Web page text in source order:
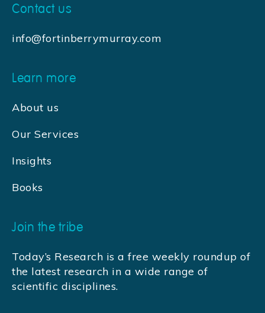
Contact us
info@fortinberrymurray.com
Learn more
About us
Our Services
Insights
Books
Join the tribe
Today’s Research is a free weekly roundup of
the latest research in a wide range of
scientific disciplines.